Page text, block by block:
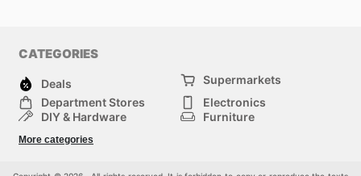
CATEGORIES
Deals
Supermarkets
Department Stores
Electronics
DIY & Hardware
Furniture
Children
More categories